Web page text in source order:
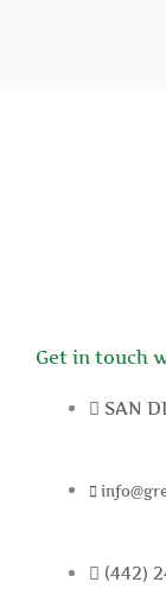
Get in touch
SAN
(442)